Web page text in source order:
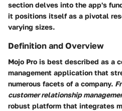
section delves into the app's
it positions itself as a pivotal
varying sizes.
Definition and Overview
Mojo Pro is best described as a
management application that
numerous facets of a company.
customer relationship
robust platform that integrates